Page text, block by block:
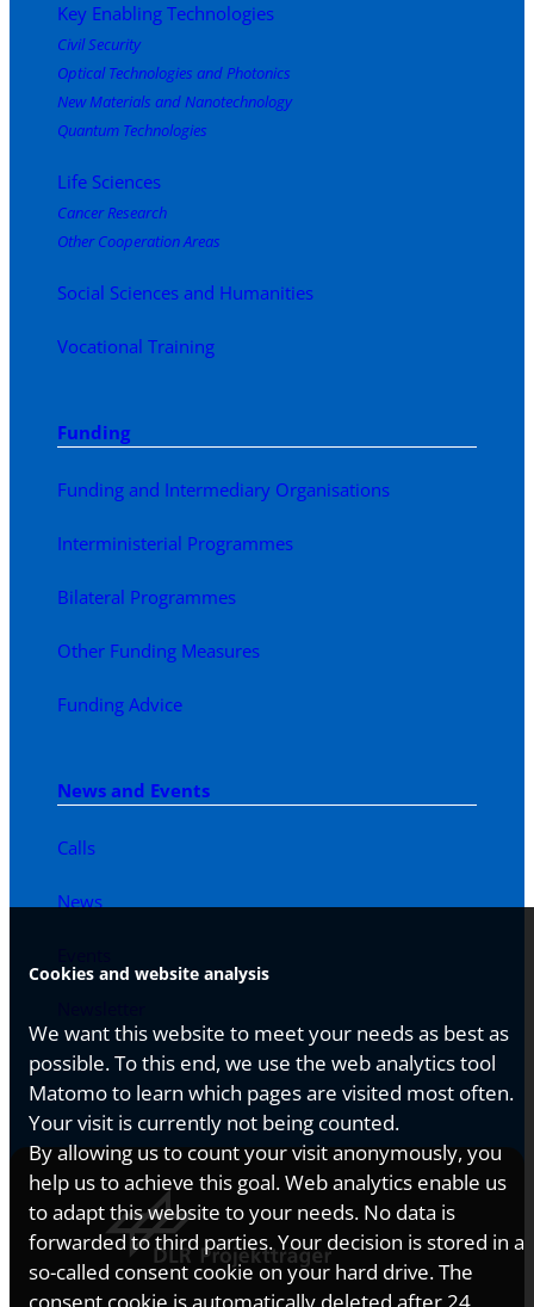
Cookies and website analysis
We want this website to meet your needs as best as
possible. To this end, we use the web analytics tool
Matomo to learn which pages are visited most often.
Your visit is currently not being counted.
By allowing us to count your visit anonymously, you
help us to achieve this goal. Web analytics enable us
to adapt this website to your needs. No data is
forwarded to third parties. Your decision is stored in a
so-called consent cookie on your hard drive. The
Key Enabling Technologies
Civil Security
Optical Technologies and Photonics
New Materials and Nanotechnology
Quantum Technologies
Life Sciences
Cancer Research
Other Cooperation Areas
Social Sciences and Humanities
Vocational Training
Funding
Funding and Intermediary Organisations
Interministerial Programmes
Bilateral Programmes
Other Funding Measures
Funding Advice
News and Events
Calls
News